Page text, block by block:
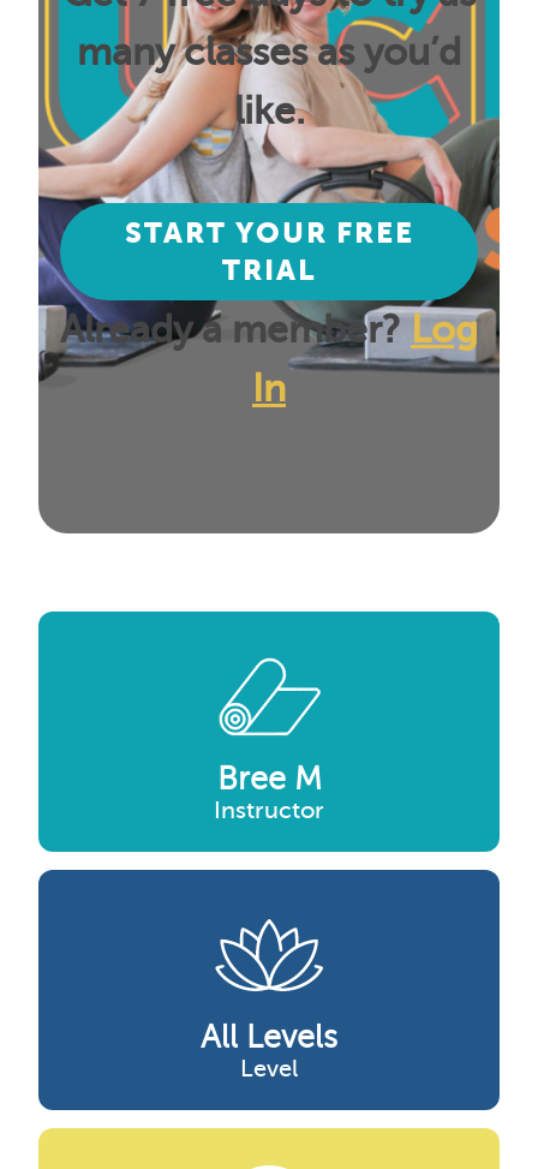
many classes as you’d
like.
START YOUR FREE
TRIAL
Already a member? Log
In
Bree M
Instructor
All Levels
Level